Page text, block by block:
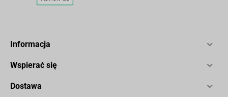
Informacja
Wspierać się
Dostawa